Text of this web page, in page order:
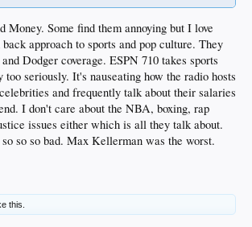
Money. Some find them annoying but I love
approach to sports and pop culture. They
Dodger coverage. ESPN 710 takes sports
too seriously. It's nauseating how the radio hosts
and frequently talk about their salaries
I don't care about the NBA, boxing, rap
issues either which is all they talk about.
so so bad. Max Kellerman was the worst.
this.